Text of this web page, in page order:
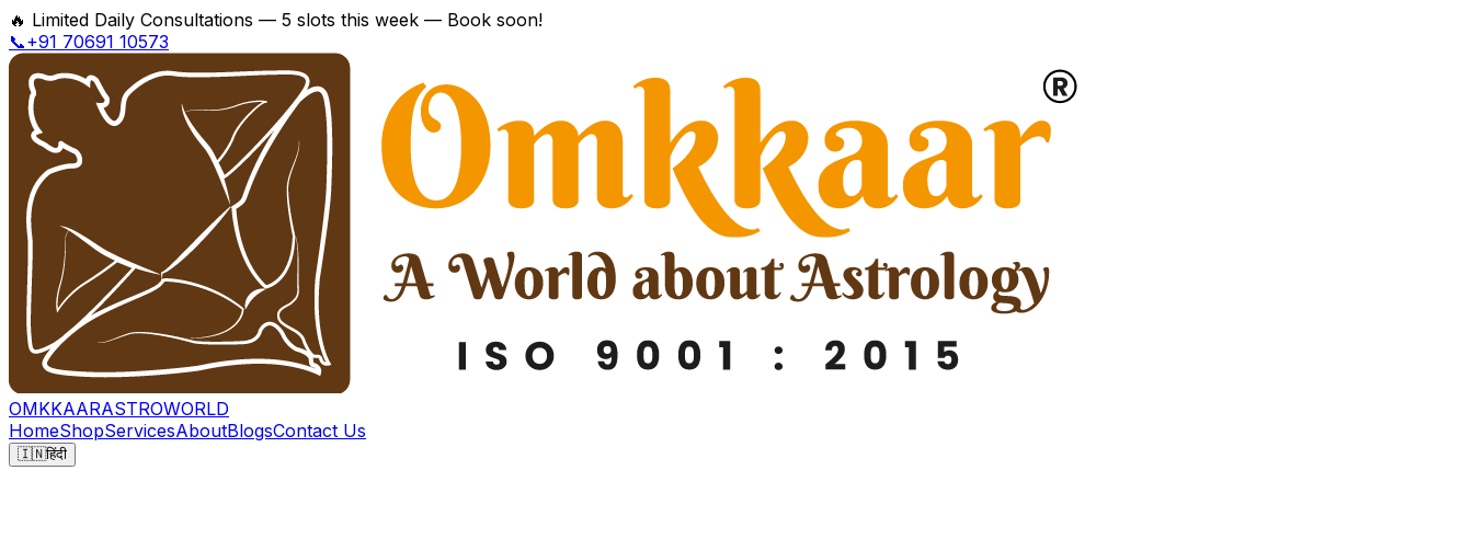
🔥 Limited Daily Consultations — 5 slots this week — Book soon!
📞+91 70691 10573
OMKKAARASTROWORLD
HomeShopServicesAboutBlogsContact Us
🇮🇳हिंदी